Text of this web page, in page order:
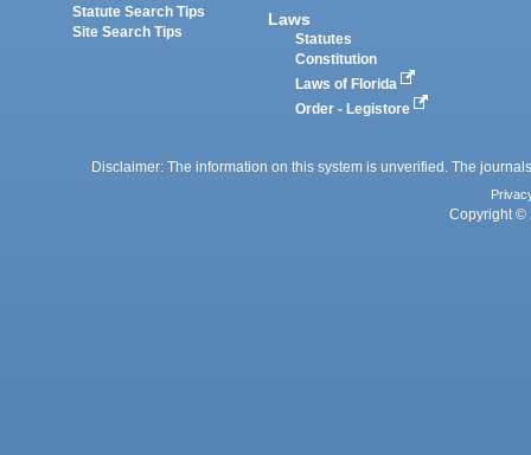
Statute Search Tips
Site Search Tips
Laws
Statutes
Constitution
Laws of Florida
Order - Legistore
Disclaimer: The information on this system is unverified. The
Copyright ©